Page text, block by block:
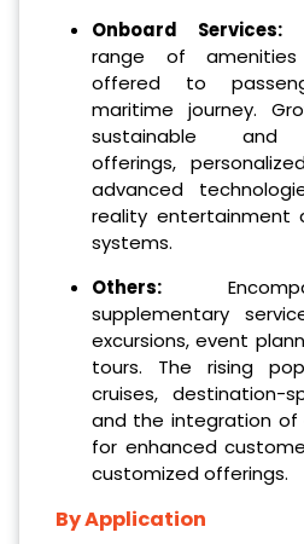
Onboard Services:
range of amenities
offered to
maritime journey.
sustainable and
offerings,
advanced
reality entertainment
systems.
Others:
supplementary
excursions, event
tours. The rising
cruises, destination-
and the integration of
for enhanced
customized offerings.
By Application